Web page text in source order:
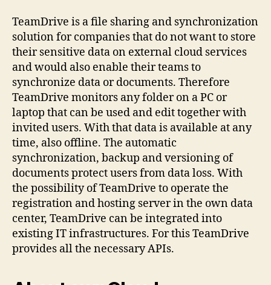
TeamDrive is a file sharing and synchronization
solution for companies that do not want to store
their sensitive data on external cloud services
and would also enable their teams to
synchronize data or documents. Therefore
TeamDrive monitors any folder on a PC or
laptop that can be used and edit together with
invited users. With that data is available at any
time, also offline. The automatic
synchronization, backup and versioning of
documents protect users from data loss. With
the possibility of TeamDrive to operate the
registration and hosting server in the own data
center, TeamDrive can be integrated into
existing IT infrastructures. For this TeamDrive
provides all the necessary APIs.